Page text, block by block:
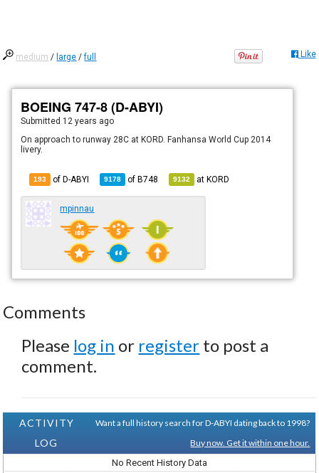
medium / large /full Like
BOEING 747-8 (D-ABYI)
Submitted 12 years ago
On approach to runway 28C at KORD. Fanhansa World Cup 2014
livery.
193 of D-ABYI 9178 ofB748 9132 atKORD
mpinnau
Comments
Please log in or register to post a
comment.
ACTIVITY
LOG
Want a full history search for D-ABYI dating back to 1998?
Buy now. Get it within one hour.
No Recent History Data